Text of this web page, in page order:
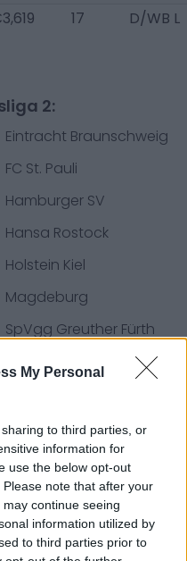
My Personal
to third parties, or
information for
use the below opt-out
note that after your
continue seeing
information utilized by
to third parties prior to
17 D/WB L
2:
Eintracht Braunschweig
FC St. Pauli
Hamburger SV
Hansa Rostock
Holstein Kiel
Magdeburg
SpVgg Greuther Fürth
VfL Osnabrück
noticias y
de datos en línea,
industria.
por ti para que no